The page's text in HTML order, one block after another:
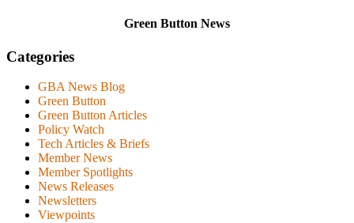
Green Button News
Categories
GBA News Blog
Green Button
Green Button Articles
Policy Watch
Tech Articles & Briefs
Member News
Member Spotlights
News Releases
Newsletters
Viewpoints